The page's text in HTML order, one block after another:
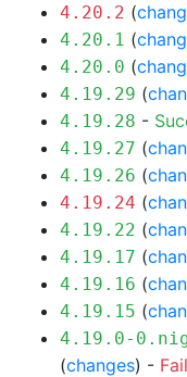
4.20.2 (
4.20.1 (
4.20.0 (
4.19.29 (
4.19.28 -
4.19.27 (
4.19.26 (
4.19.24 (
4.19.22 (
4.19.17 (
4.19.16 (
4.19.15 (
4.19.0-
(changes) -